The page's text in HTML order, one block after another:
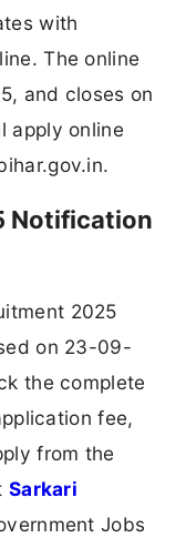
with
The online
and closes on
apply online
Notification
2025
on 23-09-
the complete
fee,
from the
Sarkari
Jobs